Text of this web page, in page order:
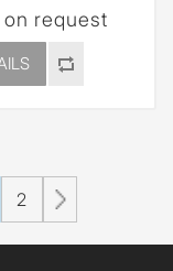
on request
2